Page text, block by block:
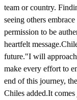
team or country.
seeing others
permission to be
heartfelt
future."I will
make every effort to
end of this journey,
Chiles added.It